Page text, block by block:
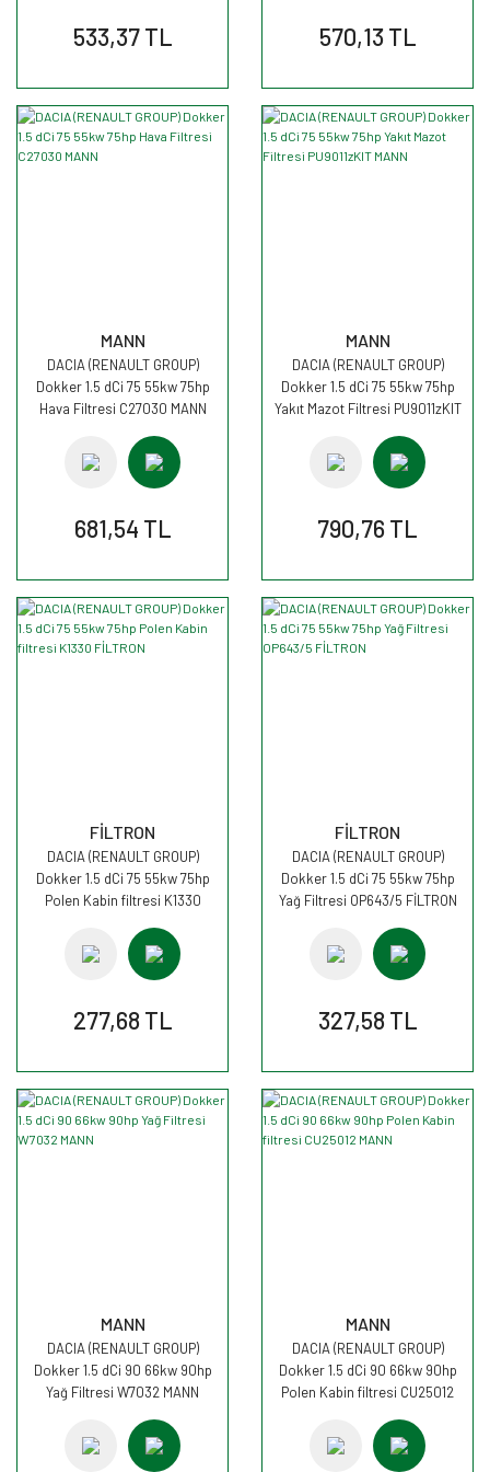
533,37 TL 570,13 TL
MANN
DACIA (RENAULT GROUP)
Dokker 1.5 dCi 75 55kw 75hp
Hava Filtresi C27030 MANN
681,54 TL
MANN
DACIA (RENAULT GROUP)
Dokker 1.5 dCi 75 55kw 75hp
Yakıt Mazot Filtresi PU9011zKIT
790,76 TL
FİLTRON
DACIA (RENAULT GROUP)
Dokker 1.5 dCi 75 55kw 75hp
Polen Kabin filtresi K1330
277,68 TL
FİLTRON
DACIA (RENAULT GROUP)
Dokker 1.5 dCi 75 55kw 75hp
Yağ Filtresi OP643/5 FİLTRON
327,58 TL
MANN
DACIA (RENAULT GROUP)
Dokker 1.5 dCi 90 66kw 90hp
Yağ Filtresi W7032 MANN
MANN
DACIA (RENAULT GROUP)
Dokker 1.5 dCi 90 66kw 90hp
Polen Kabin filtresi CU25012